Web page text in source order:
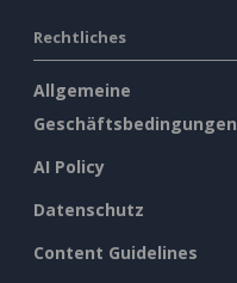
Rechtliches
Allgemeine
Geschäftsbedingungen
AI Policy
Datenschutz
Content Guidelines